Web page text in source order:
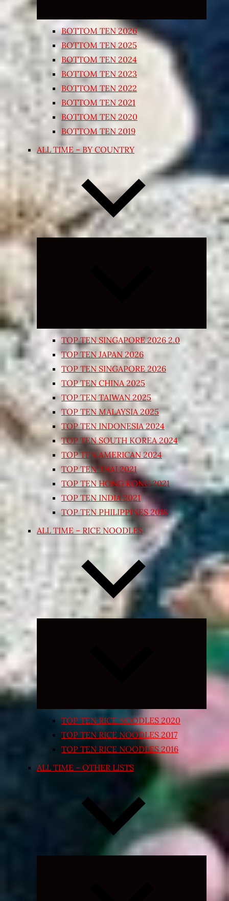
BOTTOM TEN 2026
BOTTOM TEN 2025
BOTTOM TEN 2024
BOTTOM TEN 2023
BOTTOM TEN 2022
BOTTOM TEN 2021
BOTTOM TEN 2020
BOTTOM TEN 2019
ALL TIME – BY COUNTRY
Expand
TOP TEN SINGAPORE 2026 2.0
TOP TEN JAPAN 2026
TOP TEN SINGAPORE 2026
TOP TEN CHINA 2025
TOP TEN TAIWAN 2025
TOP TEN MALAYSIA 2025
TOP TEN INDONESIA 2024
TOP TEN SOUTH KOREA 2024
TOP TEN AMERICAN 2024
TOP TEN THAI 2021
TOP TEN HONG KONG 2021
TOP TEN INDIA 2021
TOP TEN PHILIPPINES 2018
ALL TIME – RICE NOODLES
Expand
TOP TEN RICE NOODLES 2020
TOP TEN RICE NOODLES 2017
TOP TEN RICE NOODLES 2016
ALL TIME – OTHER LISTS
Expand